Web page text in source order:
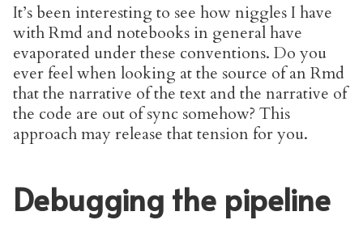
It’s been interesting to see how niggles I have
with Rmd and notebooks in general have
evaporated under these conventions. Do you
ever feel when looking at the source of an Rmd
that the narrative of the text and the narrative of
the code are out of sync somehow? This
approach may release that tension for you.
Debugging the pipeline